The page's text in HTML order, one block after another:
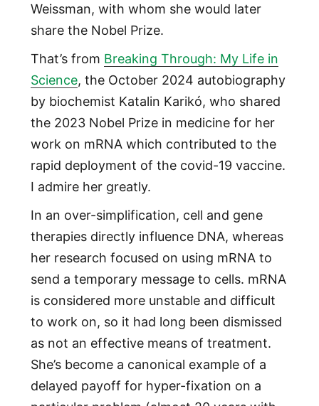
Weissman, with whom she would later
share the Nobel Prize.
That’s from Breaking Through: My Life in
Science, the October 2024 autobiography
by biochemist Katalin Karikó, who shared
the 2023 Nobel Prize in medicine for her
work on mRNA which contributed to the
rapid deployment of the covid-19 vaccine.
I admire her greatly.
In an over-simplification, cell and gene
therapies directly influence DNA, whereas
her research focused on using mRNA to
send a temporary message to cells. mRNA
is considered more unstable and difficult
to work on, so it had long been dismissed
as not an effective means of treatment.
She’s become a canonical example of a
delayed payoff for hyper-fixation on a